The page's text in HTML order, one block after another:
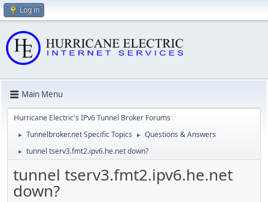
Log in
Main Menu
Hurricane Electric's IPv6 Tunnel Broker Forums
► Tunnelbroker.net Specific Topics ► Questions & Answers
► tunnel tserv3.fmt2.ipv6.he.net down?
tunnel tserv3.fmt2.ipv6.he.net
down?